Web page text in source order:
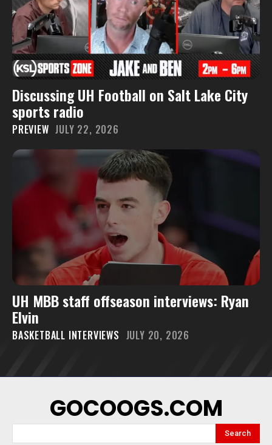
Discussing UH Football on Salt Lake City
sports radio
PREVIEW JULY 22, 2026
UH MBB staff offseason interviews: Ryan
Elvin
BASKETBALL INTERVIEWS JULY 20, 2026
GOCOOGS.COM
Search